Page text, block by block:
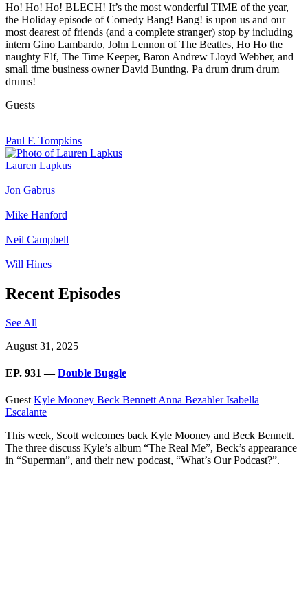
Ho! Ho! Ho! BLECH! It’s the most wonderful TIME of the year,
the Holiday episode of Comedy Bang! Bang! is upon us and our
most dearest of friends (and a complete stranger) stop by including
intern Gino Lambardo, John Lennon of The Beatles, Ho Ho the
naughty Elf, The Time Keeper, Baron Andrew Lloyd Webber, and
small time business owner David Bunting. Pa drum drum drum
drums!
Guests
Paul F. Tompkins
Lauren Lapkus
Jon Gabrus
Mike Hanford
Neil Campbell
Will Hines
Recent Episodes
See All
August 31, 2025
EP. 931 —Double Buggle
Guest Kyle Mooney Beck Bennett Anna BezahlerIsabella
Escalante
This week, Scott welcomes back Kyle Mooney and Beck Bennett.
The three discuss Kyle’s album “The Real Me”, Beck’s appearance
in “Superman”, and their new podcast, “What’s Our Podcast?”.